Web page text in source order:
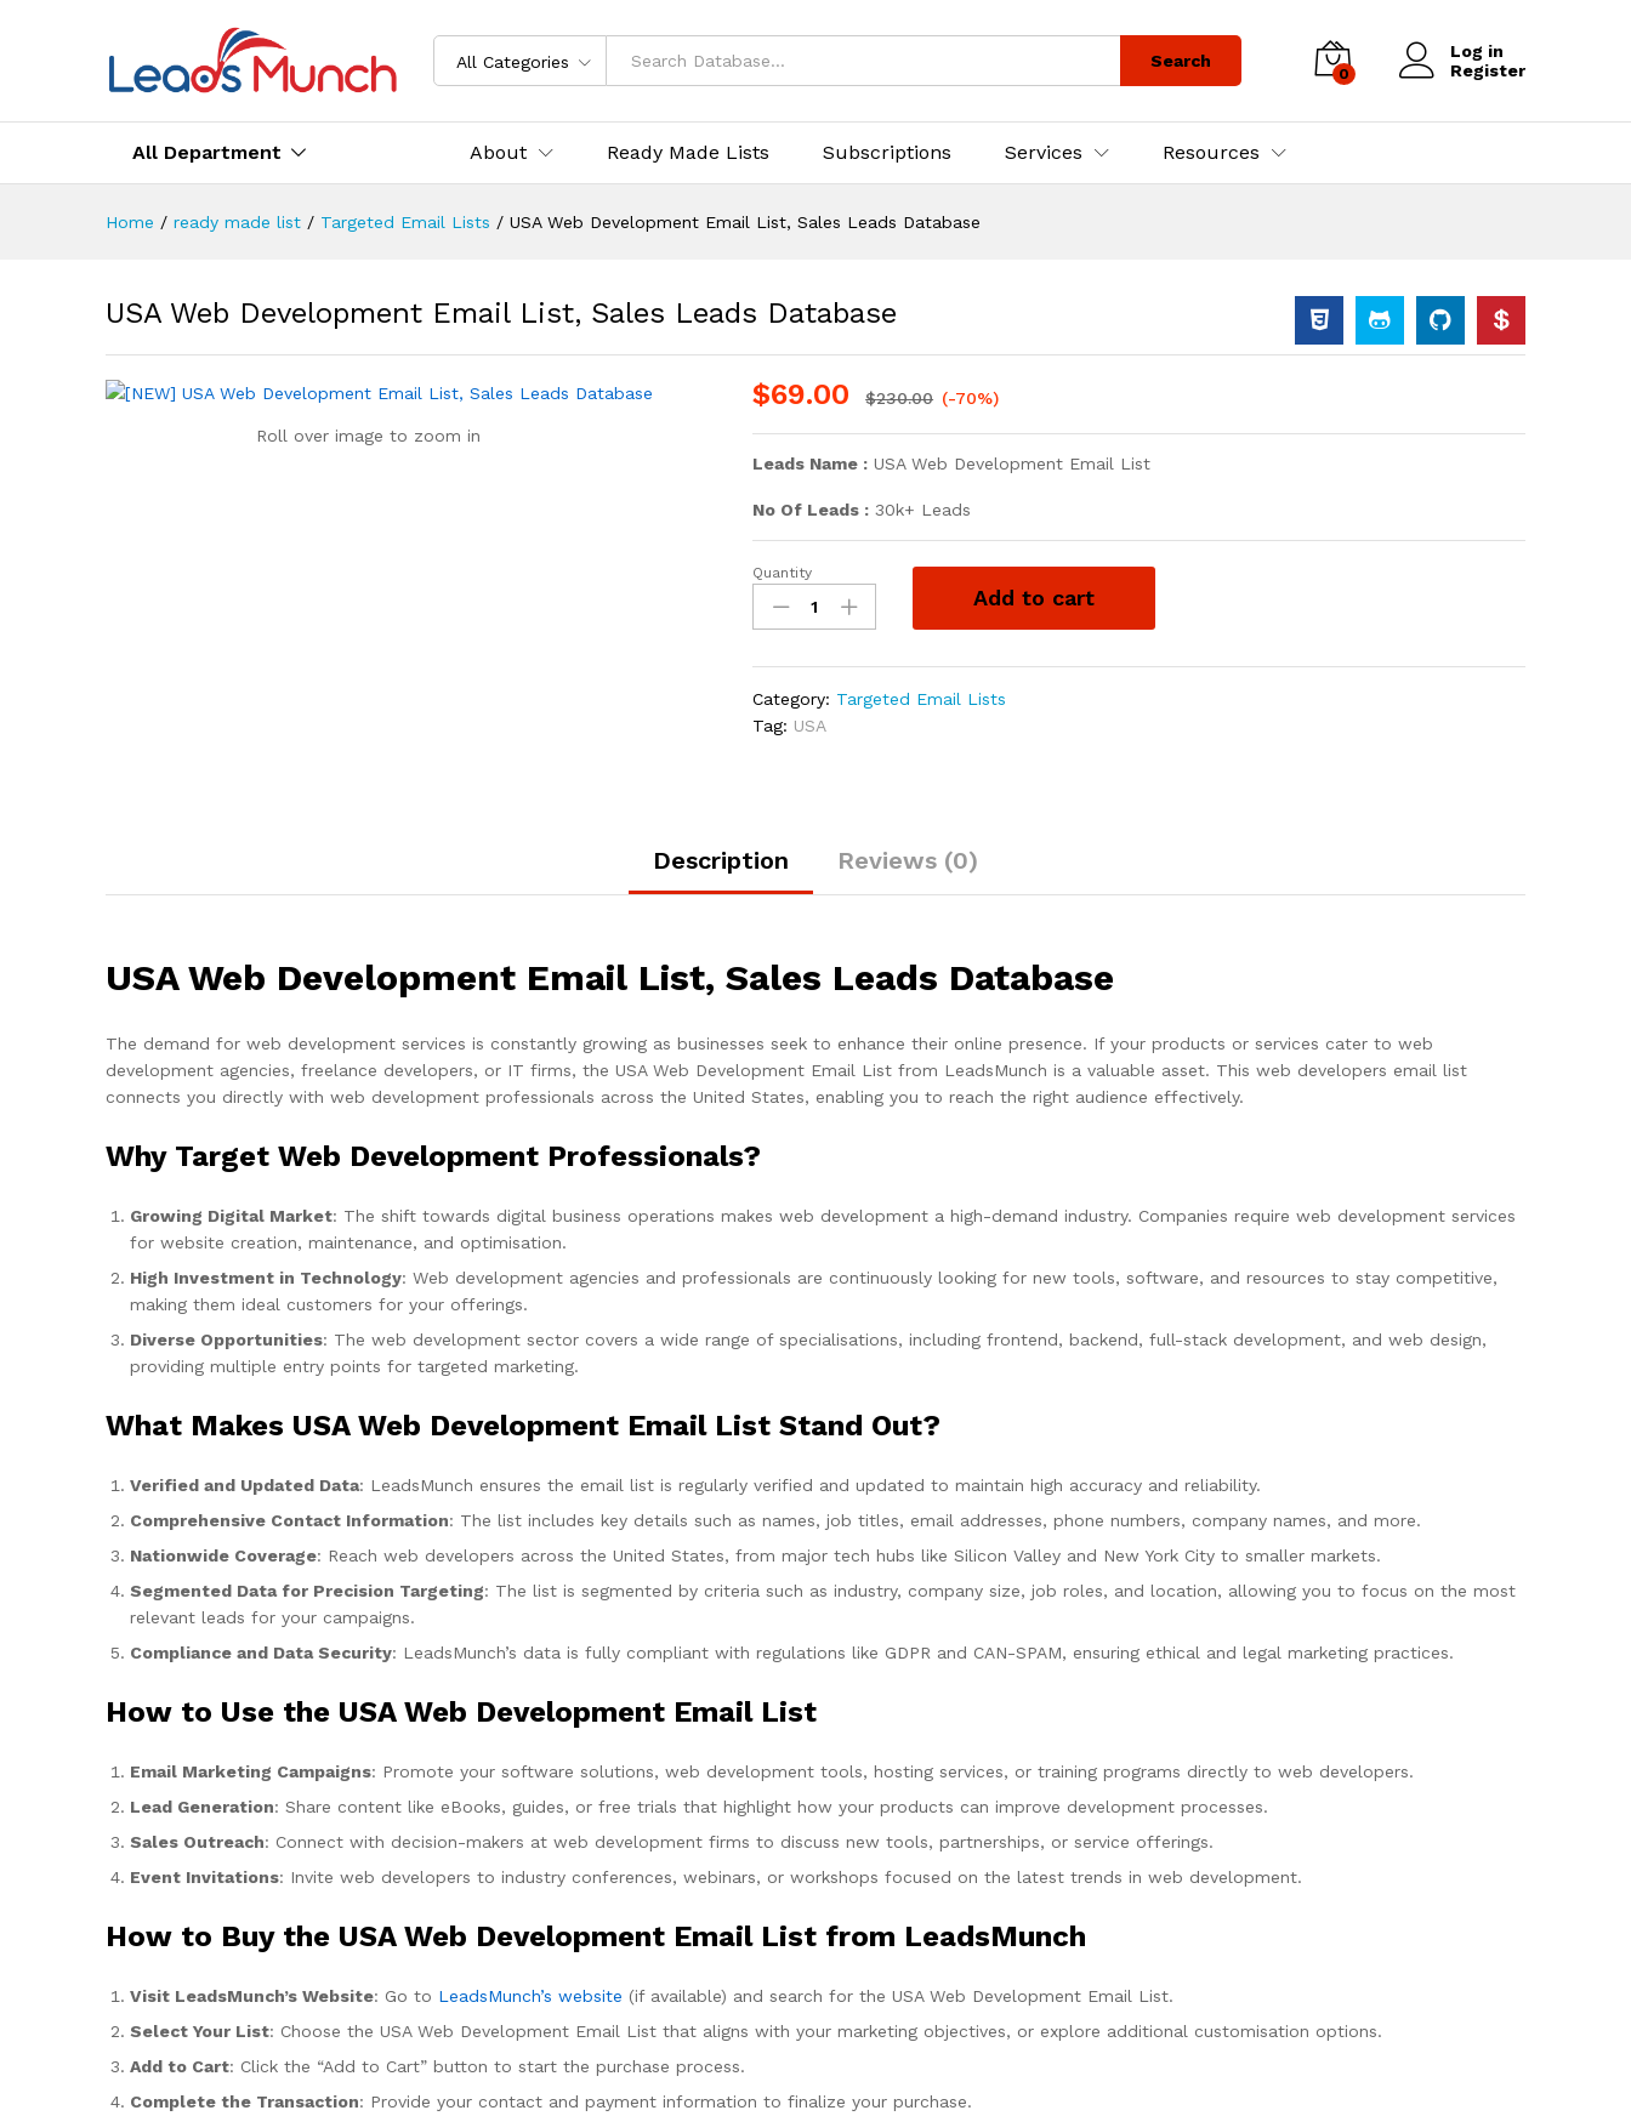
All Categories Search
0
Log in
Register
All Department About Ready Made Lists Subscriptions Services Resources
Home / ready made list / Targeted Email Lists / USA Web Development Email List, Sales Leads Database
USA Web Development Email List, Sales Leads Database
Roll over image to zoom in
$69.00 $230.00 (-70%)
Leads Name : USA Web Development Email List
No Of Leads : 30k+ Leads
Quantity
Add to cart
Category: Targeted Email Lists
Tag: USA
Description Reviews (0)
USA Web Development Email List, Sales Leads Database
The demand for web development services is constantly growing as businesses seek to enhance their online presence. If your products or services cater to web
development agencies, freelance developers, or IT firms, the USA Web Development Email List from LeadsMunch is a valuable asset. This web developers email list
connects you directly with web development professionals across the United States, enabling you to reach the right audience effectively.
Why Target Web Development Professionals?
Growing Digital Market: The shift towards digital business operations makes web development a high-demand industry. Companies require web development services
for website creation, maintenance, and optimisation.
High Investment in Technology: Web development agencies and professionals are continuously looking for new tools, software, and resources to stay competitive,
making them ideal customers for your offerings.
Diverse Opportunities: The web development sector covers a wide range of specialisations, including frontend, backend, full-stack development, and web design,
providing multiple entry points for targeted marketing.
What Makes USA Web Development Email List Stand Out?
Verified and Updated Data: LeadsMunch ensures the email list is regularly verified and updated to maintain high accuracy and reliability.
Comprehensive Contact Information: The list includes key details such as names, job titles, email addresses, phone numbers, company names, and more.
Nationwide Coverage: Reach web developers across the United States, from major tech hubs like Silicon Valley and New York City to smaller markets.
Segmented Data for Precision Targeting: The list is segmented by criteria such as industry, company size, job roles, and location, allowing you to focus on the most
relevant leads for your campaigns.
Compliance and Data Security: LeadsMunch’s data is fully compliant with regulations like GDPR and CAN-SPAM, ensuring ethical and legal marketing practices.
How to Use the USA Web Development Email List
Email Marketing Campaigns: Promote your software solutions, web development tools, hosting services, or training programs directly to web developers.
Lead Generation: Share content like eBooks, guides, or free trials that highlight how your products can improve development processes.
Sales Outreach: Connect with decision-makers at web development firms to discuss new tools, partnerships, or service offerings.
Event Invitations: Invite web developers to industry conferences, webinars, or workshops focused on the latest trends in web development.
How to Buy the USA Web Development Email List from LeadsMunch
Visit LeadsMunch’s Website: Go to LeadsMunch’s website (if available) and search for the USA Web Development Email List.
Select Your List: Choose the USA Web Development Email List that aligns with your marketing objectives, or explore additional customisation options.
Add to Cart: Click the “Add to Cart” button to start the purchase process.
Complete the Transaction: Provide your contact and payment information to finalize your purchase.